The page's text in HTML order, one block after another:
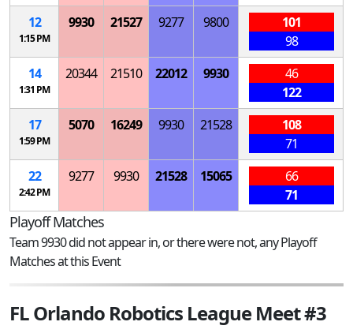
12
1:15 PM
9930 21527 9277 9800
101
98
14
1:31 PM
20344 21510 22012 9930
46
122
17
1:59 PM
5070 16249 9930 21528
108
71
22
2:42 PM
9277 9930 21528 15065
66
71
Playoff Matches
Team 9930 did not appear in, or there were not, any Playoff
Matches at this Event
FL Orlando Robotics League Meet #3